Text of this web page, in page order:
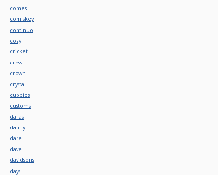
comes
comiskey
continuo
cozy
cricket
cross
crown
crystal
cubbies
customs
dallas
danny
dare
dave
davidsons
days